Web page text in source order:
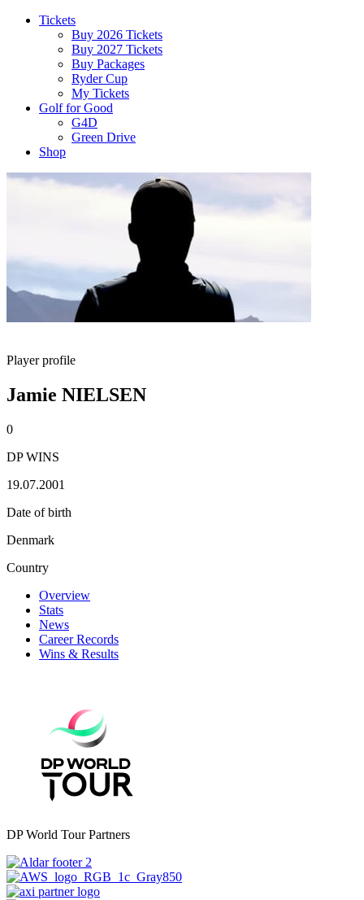
Tickets
Buy 2026 Tickets
Buy 2027 Tickets
Buy Packages
Ryder Cup
My Tickets
Golf for Good
G4D
Green Drive
Shop
Player profile
Jamie NIELSEN
0
DP WINS
19.07.2001
Date of birth
Denmark
Country
Overview
Stats
News
Career Records
Wins & Results
DP World Tour Partners